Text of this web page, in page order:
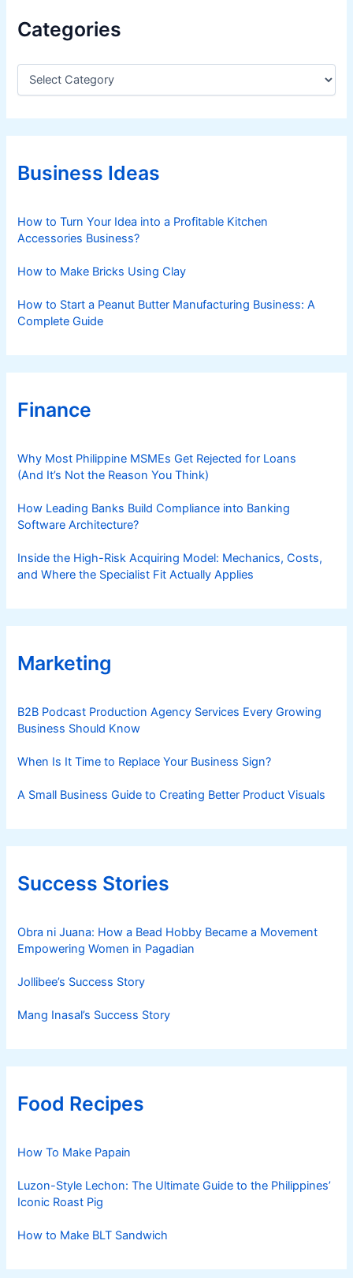
2
y
s
i
g
t
Categories
C
e
g
r
iBusiness Ideas
How to Turn Your Idea into a Profitable Kitchen
Accessories Business?
How to Make Bricks Using Clay
How to Start a Peanut Butter Manufacturing Business: A
Complete Guide
Finance
Why Most Philippine MSMEs Get Rejected for Loans
(And It’s Not the Reason You Think)
How Leading Banks Build Compliance into Banking
Software Architecture?
Inside the High-Risk Acquiring Model: Mechanics, Costs,
and Where the Specialist Fit Actually Applies
Marketing
B2B Podcast Production Agency Services Every Growing
Business Should Know
When Is It Time to Replace Your Business Sign?
A Small Business Guide to Creating Better Product Visuals
Success Stories
Obra ni Juana: How a Bead Hobby Became a Movement
Empowering Women in Pagadian
Jollibee’s Success Story
Mang Inasal’s Success Story
Food Recipes
How To Make Papain
Luzon-Style Lechon: The Ultimate Guide to the Philippines’
Iconic Roast Pig
How to Make BLT Sandwich